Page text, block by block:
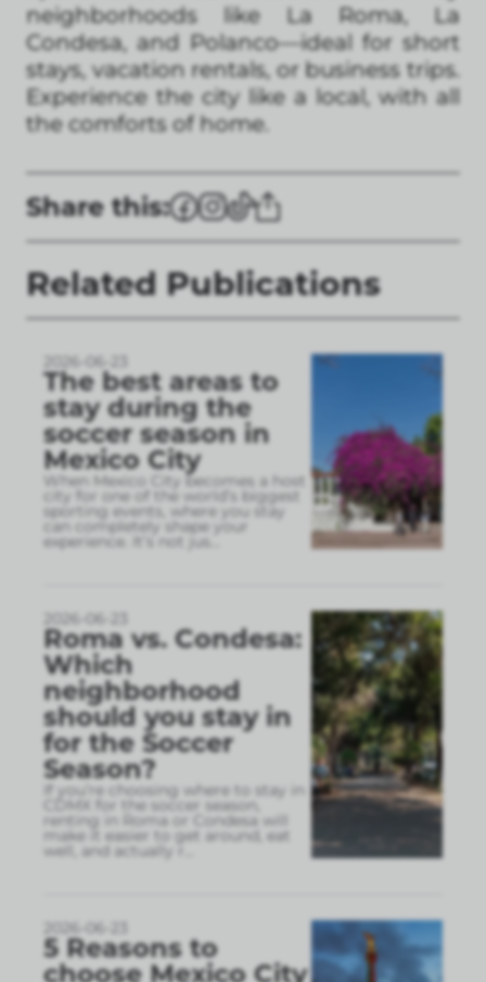
neighborhoods like La Roma, La
Condesa, and Polanco—ideal for short
stays, vacation rentals, or business trips.
Experience the city like a local, with all
the comforts of home.
Share this:
Related Publications
2026-06-23
The best areas to
stay during the
soccer season in
Mexico City
When Mexico City becomes a host
city for one of the world’s biggest
sporting events, where you stay
can completely shape your
experience. It’s not jus
2026-06-23
Roma vs. Condesa:
Which
neighborhood
should you stay in
for the Soccer
Season?
If you’re choosing where to stay in
CDMX for the soccer season,
renting in Roma or Condesa will
make it easier to get around, eat
well, and actually r
2026-06-23
5 Reasons to
choose Mexico City